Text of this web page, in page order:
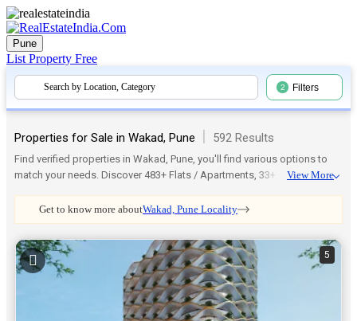
Pune
List Property Free
Search by Location, Category 2 Filters
Properties for Sale in Wakad, Pune | 592 Results
Find verified properties in Wakad, Pune, you'll find various options to
match your needs. Discover 483+ Flats / Apartments, 33+ Office Space,
House, and more. Which is available in 224+ Unfurnished, 48+ Semi-
Furnished, 25+ Furnished, 2+ Row House setups. You can even explore
trusted societies like Mahindra The Woods, Sai Crest or even check
nearby areas such as Shankar kalat Nagar, Datta Mandir Road, Belthika
Nagar, Mangal Nagar, Kaspate Wasti for more choices. Every listing on
RealEstateIndia.com is genuine, regularly updated, and verified. Thus,
make your search for a perfect home or investment in Wakad, Pune
View More
Get to know more aboutWakad, Pune Locality
5